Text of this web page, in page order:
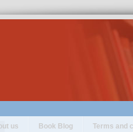
us Book Blog Terms and